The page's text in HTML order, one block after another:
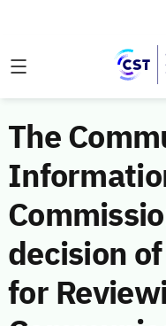
The
decision
for